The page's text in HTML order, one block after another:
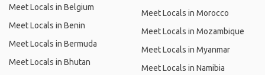
Meet Locals in Belgium
Meet Locals in Benin
Meet Locals in Bermuda
Meet Locals in Bhutan
Meet Locals in Morocco
Meet Locals in Mozambique
Meet Locals in Myanmar
Meet Locals in Namibia